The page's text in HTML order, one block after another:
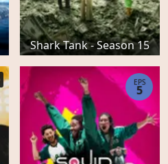
Shark Tank - Season 15
EPS
5